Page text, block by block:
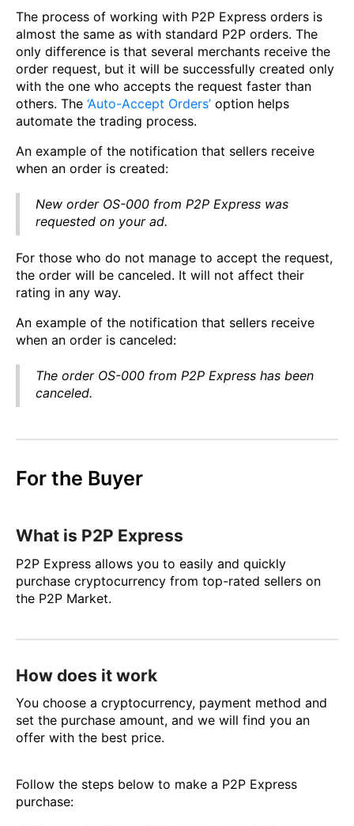
The process of working with P2P Express orders is
almost the same as with standard P2P orders. The
only difference is that several merchants receive the
order request, but it will be successfully created only
with the one who accepts the request faster than
others. The ‘Auto-Accept Orders’ option helps
automate the trading process.
An example of the notification that sellers receive
when an order is created:
New order OS-000 from P2P Express was
requested on your ad.
For those who do not manage to accept the request,
the order will be canceled. It will not affect their
rating in any way.
An example of the notification that sellers receive
when an order is canceled:
The order OS-000 from P2P Express has been
canceled.
For the Buyer
What is P2P Express
P2P Express allows you to easily and quickly
purchase cryptocurrency from top-rated sellers on
the P2P Market.
How does it work
You choose a cryptocurrency, payment method and
set the purchase amount, and we will find you an
offer with the best price.
Follow the steps below to make a P2P Express
purchase: